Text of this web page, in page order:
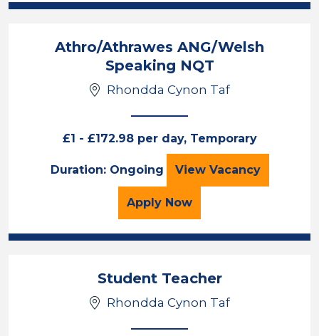
Athro/Athrawes ANG/Welsh
Speaking NQT
Rhondda Cynon Taf
£1 - £172.98 per day, Temporary
Duration: Ongoing View Athro/Athrawes
Vacancy
Apply for the Athro/Athrawes
Now
Student Teacher
Rhondda Cynon Taf